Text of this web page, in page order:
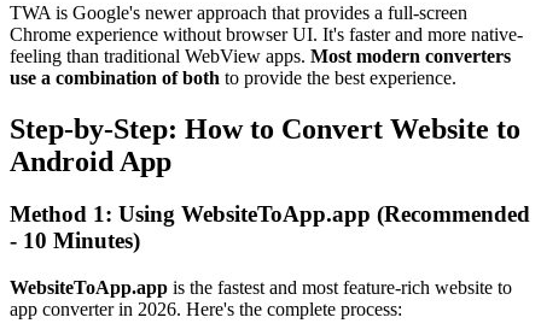
TWA is Google's newer approach that provides a full-screen
Chrome experience without browser UI. It's faster and more native-
feeling than traditional WebView apps. Most modern converters
use a combination of both to provide the best experience.
Step-by-Step: How to Convert Website to
Android App
Method 1: Using WebsiteToApp.app (Recommended
- 10 Minutes)
WebsiteToApp.app is the fastest and most feature-rich website to
app converter in 2026. Here's the complete process: